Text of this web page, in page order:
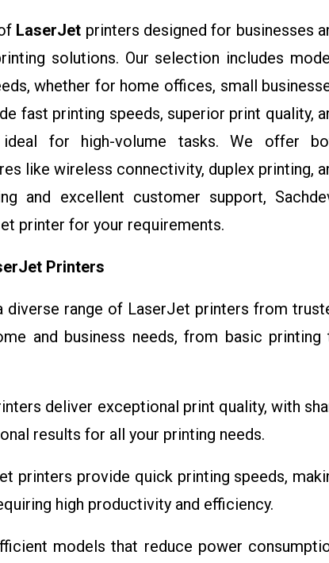
LaserJet printers designed for businesses
solutions. Our selection includes
whether for home offices, small
fast printing speeds, superior print quality,
for high-volume tasks. We offer
like wireless connectivity, duplex printing,
and excellent customer support,
printer for your requirements.
Printers
diverse range of LaserJet printers from
and business needs, from basic printing
deliver exceptional print quality, with
results for all your printing needs.
printers provide quick printing speeds,
high productivity and efficiency.
models that reduce power